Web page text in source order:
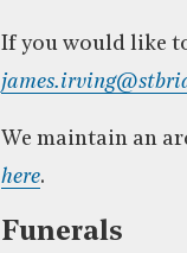
If you would like
We maintain an
here.
Funerals